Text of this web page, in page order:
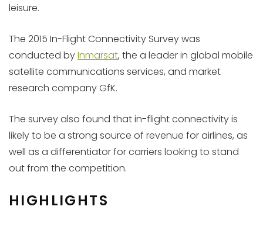
leisure.
The 2015 In-Flight Connectivity Survey was
conducted byInmarsat, the a leader in global mobile
satellite communications services, and market
research company GfK.
The survey also found that in-flight connectivity is
likely to be a strong source of revenue for airlines, as
well as a differentiator for carriers looking to stand
out from the competition.
HIGHLIGHTS